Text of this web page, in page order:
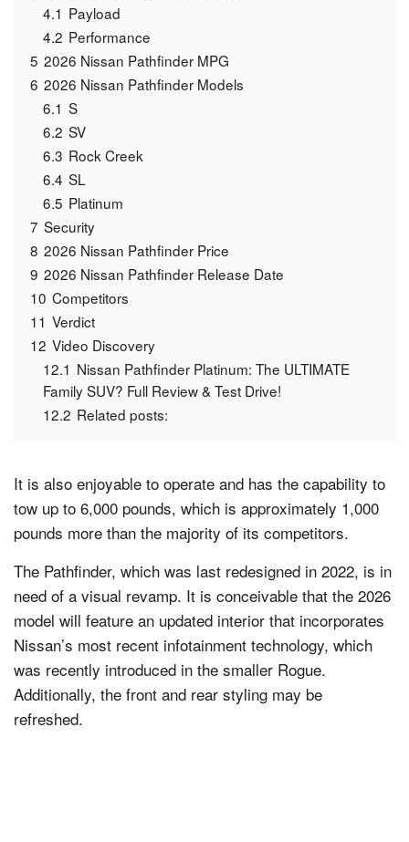
4.1 Payload
4.2 Performance
5 2026 Nissan Pathfinder MPG
6 2026 Nissan Pathfinder Models
6.1 S
6.2 SV
6.3 Rock Creek
6.4 SL
6.5 Platinum
7 Security
8 2026 Nissan Pathfinder Price
9 2026 Nissan Pathfinder Release Date
10 Competitors
11 Verdict
12 Video Discovery
12.1 Nissan Pathfinder Platinum: The ULTIMATE
Family SUV? Full Review & Test Drive!
12.2 Related posts:
It is also enjoyable to operate and has the capability to
tow up to 6,000 pounds, which is approximately 1,000
pounds more than the majority of its competitors.
The Pathfinder, which was last redesigned in 2022, is in
need of a visual revamp. It is conceivable that the 2026
model will feature an updated interior that incorporates
Nissan’s most recent infotainment technology, which
was recently introduced in the smaller Rogue.
Additionally, the front and rear styling may be
refreshed.